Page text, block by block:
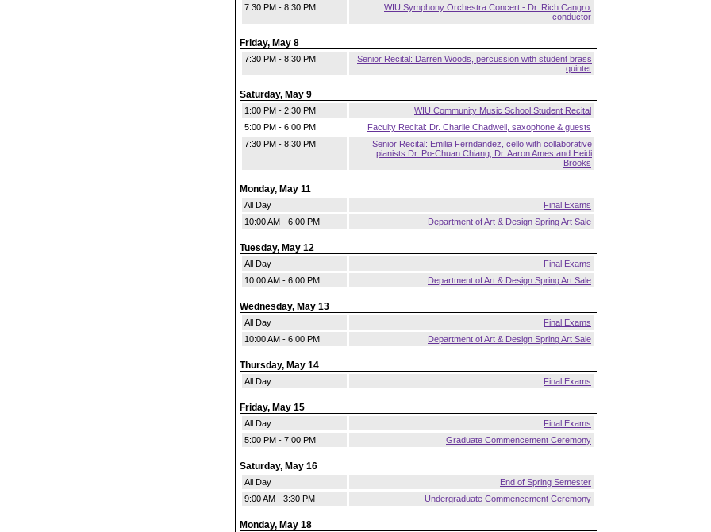
7:30 PM - 8:30 PM
WIU Symphony Orchestra Concert - Dr. Rich Cangro,
conductor
Friday, May 8
7:30 PM - 8:30 PM
Senior Recital: Darren Woods, percussion with student brass
quintet
Saturday, May 9
1:00 PM - 2:30 PM
WIU Community Music School Student Recital
5:00 PM - 6:00 PM
Faculty Recital: Dr. Charlie Chadwell, saxophone & guests
7:30 PM - 8:30 PM
Senior Recital: Emilia Ferndandez, cello with collaborative
pianists Dr. Po-Chuan Chiang, Dr. Aaron Ames and Heidi
Brooks
Monday, May 11
All Day
Final Exams
10:00 AM - 6:00 PM
Department of Art & Design Spring Art Sale
Tuesday, May 12
All Day
Final Exams
10:00 AM - 6:00 PM
Department of Art & Design Spring Art Sale
Wednesday, May 13
All Day
Final Exams
10:00 AM - 6:00 PM
Department of Art & Design Spring Art Sale
Thursday, May 14
All Day Final Exams
Friday, May 15
All Day
Final Exams
5:00 PM - 7:00 PM
Graduate Commencement Ceremony
Saturday, May 16
All Day
End of Spring Semester
9:00 AM - 3:30 PM
Undergraduate Commencement Ceremony
Monday, May 18